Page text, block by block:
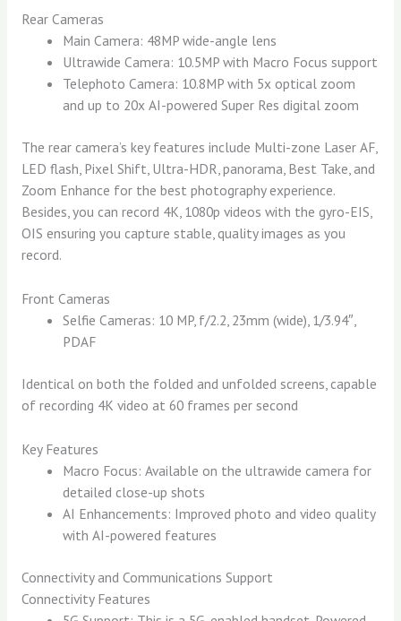
Rear Cameras
Main Camera: 48MP wide-angle lens
Ultrawide Camera: 10.5MP with Macro Focus support
Telephoto Camera: 10.8MP with 5x optical zoom
and up to 20x AI-powered Super Res digital zoom
The rear camera’s key features include Multi-zone Laser AF,
LED flash, Pixel Shift, Ultra-HDR, panorama, Best Take, and
Zoom Enhance for the best photography experience.
Besides, you can record 4K, 1080p videos with the gyro-EIS,
OIS ensuring you capture stable, quality images as you
record.
Front Cameras
Selfie Cameras: 10 MP, f/2.2, 23mm (wide), 1/3.94″,
PDAF
Identical on both the folded and unfolded screens, capable
of recording 4K video at 60 frames per second
Key Features
Macro Focus: Available on the ultrawide camera for
detailed close-up shots
AI Enhancements: Improved photo and video quality
with AI-powered features
Connectivity and Communications Support
Connectivity Features